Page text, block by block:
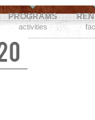
PROGRAMS
activities